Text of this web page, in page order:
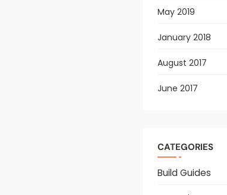
May 2019
January 2018
August 2017
June 2017
CATEGORIES
Build Guides